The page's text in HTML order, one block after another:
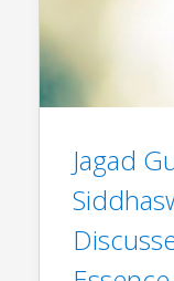
Jagad